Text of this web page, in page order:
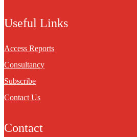
Useful Links
Access Reports
Consultancy
Subscribe
Contact Us
Contact